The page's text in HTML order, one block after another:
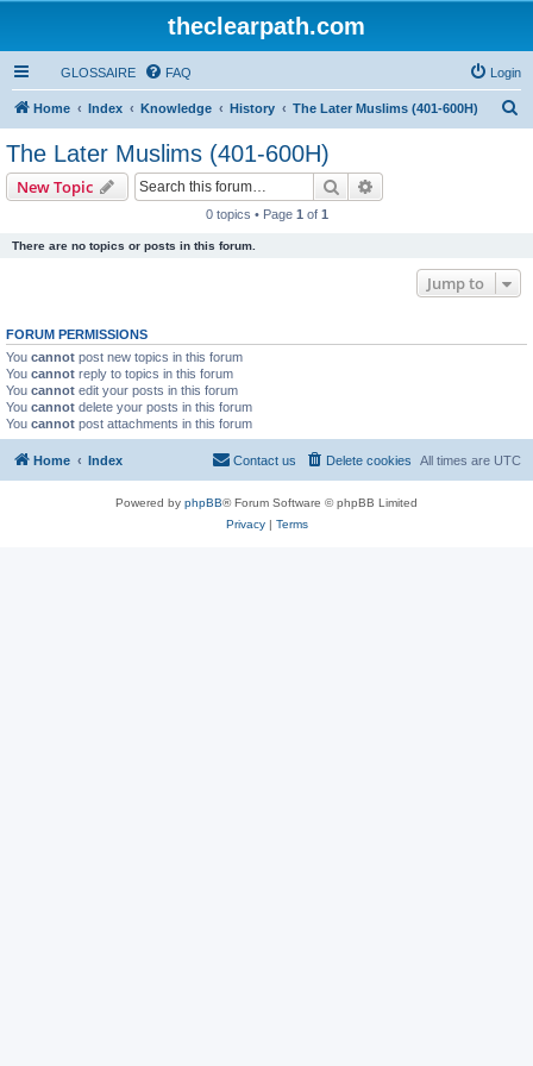
theclearpath.com
GLOSSAIRE FAQ Login
Home Index Knowledge History The Later Muslims (401-600H)
The Later Muslims (401-600H)
New Topic Search
0 topics • Page 1 of 1
There are no topics or posts in this forum.
Jump to
FORUM PERMISSIONS
You cannot post new topics in this forum
You cannot reply to topics in this forum
You cannot edit your posts in this forum
You cannot delete your posts in this forum
You cannot post attachments in this forum
Home Index All times are UTC
Delete cookies
Contact us
Powered by phpBB® Forum Software © phpBB Limited
Privacy| Terms